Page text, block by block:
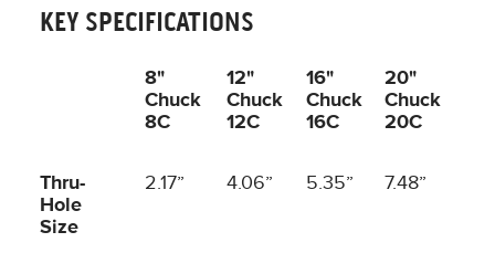
KEY SPECIFICATIONS
8"
Chuck
8C
12"
Chuck
12C
16"
Chuck
16C
20"
Chuck
20C
Thru-
Hole
Size
2.17” 4.06” 5.35” 7.48”